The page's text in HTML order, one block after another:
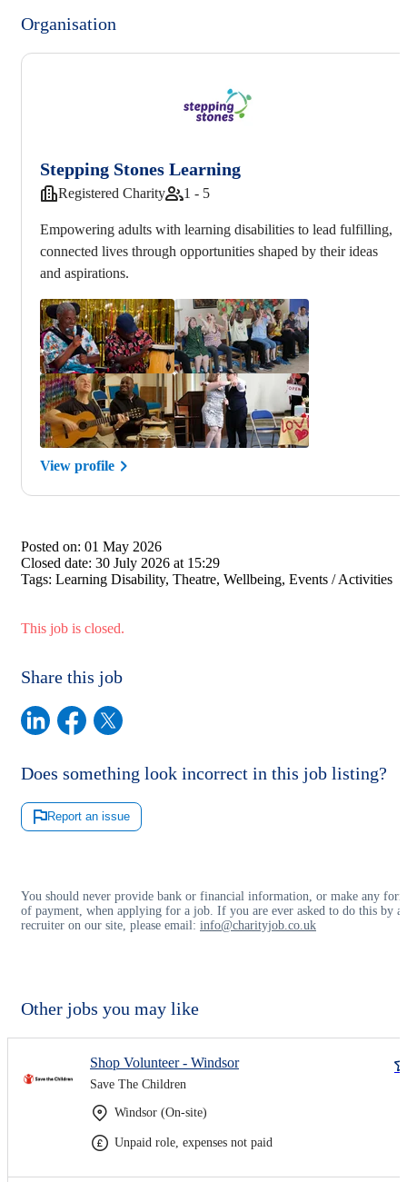
Organisation
Stepping Stones Learning
Registered Charity 1 - 5
Empowering adults with learning disabilities to lead fulfilling,
connected lives through opportunities shaped by their ideas
and aspirations.
View profile
Posted on: 01 May 2026
Closed date: 30 July 2026 at 15:29
Tags: Learning Disability, Theatre, Wellbeing, Events / Activities
This job is closed.
Share this job
Does something look incorrect in this job listing?
Report an issue
You should never provide bank or financial information, or make any
of payment, when applying for a job. If you are ever asked to do this by a
recruiter on our site, please email: info@charityjob.co.uk
Other jobs you may like
Shop Volunteer - Windsor
Save The Children
Windsor (On-site)
Unpaid role, expenses not paid